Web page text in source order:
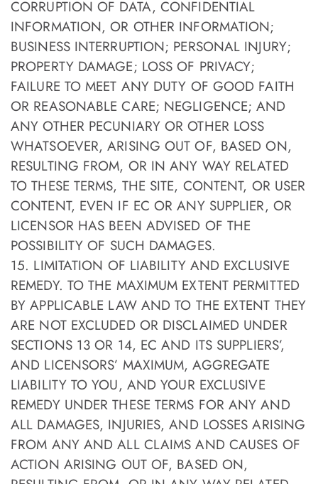
CORRUPTION OF DATA, CONFIDENTIAL
INFORMATION, OR OTHER INFORMATION;
BUSINESS INTERRUPTION; PERSONAL INJURY;
PROPERTY DAMAGE; LOSS OF PRIVACY;
FAILURE TO MEET ANY DUTY OF GOOD FAITH
OR REASONABLE CARE; NEGLIGENCE; AND
ANY OTHER PECUNIARY OR OTHER LOSS
WHATSOEVER, ARISING OUT OF, BASED ON,
RESULTING FROM, OR IN ANY WAY RELATED
TO THESE TERMS, THE SITE, CONTENT, OR USER
CONTENT, EVEN IF EC OR ANY SUPPLIER, OR
LICENSOR HAS BEEN ADVISED OF THE
POSSIBILITY OF SUCH DAMAGES.
15. LIMITATION OF LIABILITY AND EXCLUSIVE
REMEDY. TO THE MAXIMUM EXTENT PERMITTED
BY APPLICABLE LAW AND TO THE EXTENT THEY
ARE NOT EXCLUDED OR DISCLAIMED UNDER
SECTIONS 13 OR 14, EC AND ITS SUPPLIERS’,
AND LICENSORS’ MAXIMUM, AGGREGATE
LIABILITY TO YOU, AND YOUR EXCLUSIVE
REMEDY UNDER THESE TERMS FOR ANY AND
ALL DAMAGES, INJURIES, AND LOSSES ARISING
FROM ANY AND ALL CLAIMS AND CAUSES OF
ACTION ARISING OUT OF, BASED ON,